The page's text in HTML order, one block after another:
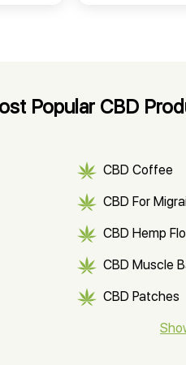
Popular CBD
CBD Coffee
CBD For
CBD Hemp
CBD Muscle
CBD Patches
CBD Soap